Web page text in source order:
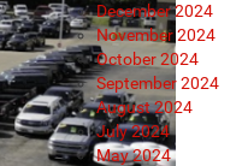
December 2024
November 2024
October 2024
September 2024
August 2024
July 2024
May 2024